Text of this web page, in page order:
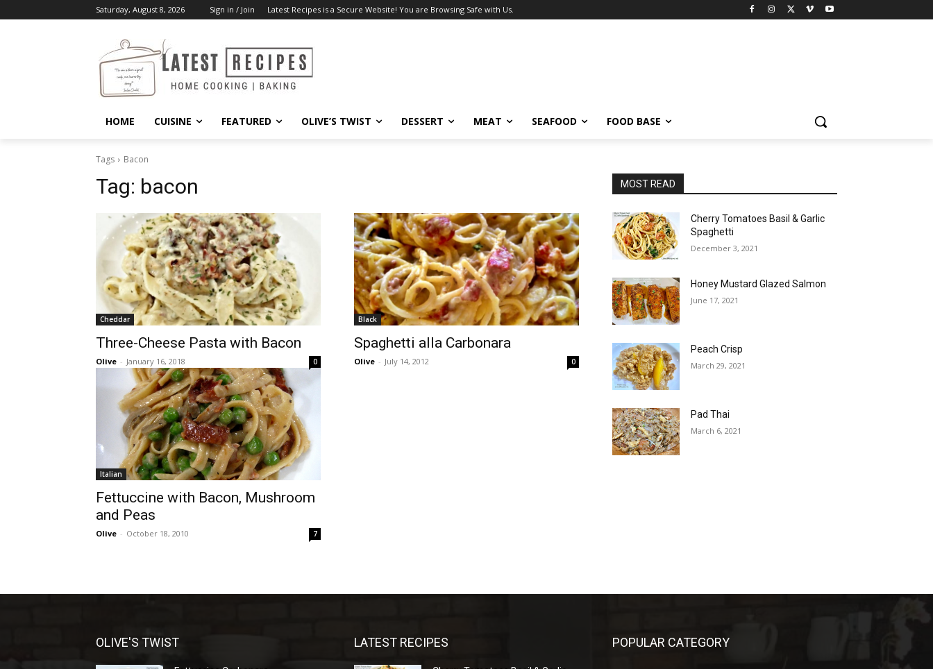
Saturday, August 8, 2026 Sign in / Join Latest Recipes is a Secure Website! You are Browsing Safe with Us.
HOME CUISINE FEATURED OLIVE’S TWIST DESSERT MEAT SEAFOOD FOOD BASE
Tags Bacon
Tag: bacon
Cheddar
Three-Cheese Pasta with Bacon
Olive - January 16, 2018 0
Black
Spaghetti alla Carbonara
Olive - July 14, 2012 0
Italian
Fettuccine with Bacon, Mushroom
and Peas
Olive - October 18, 2010 7
MOST READ
Cherry Tomatoes Basil & Garlic
Spaghetti
December 3, 2021
Honey Mustard Glazed Salmon
June 17, 2021
Peach Crisp
March 29, 2021
Pad Thai
March 6, 2021
OLIVE'S TWIST LATEST RECIPES POPULAR CATEGORY